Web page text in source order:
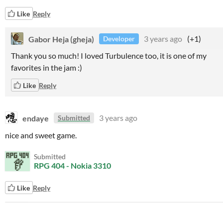
Like Reply
Gabor Heja (gheja) Developer 3 years ago (+1)
Thank you so much! I loved Turbulence too, it is one of my
favorites in the jam :)
Like Reply
endaye Submitted
3 years ago
nice and sweet game.
Submitted
RPG 404 - Nokia 3310
Like Reply